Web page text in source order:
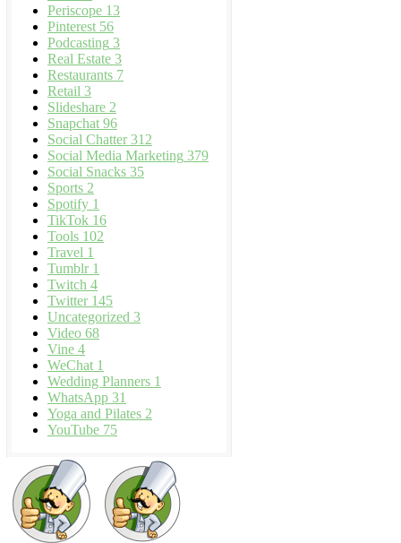
Periscope 13
Pinterest 56
Podcasting 3
Real Estate 3
Restaurants 7
Retail 3
Slideshare 2
Snapchat 96
Social Chatter312
Social Media Marketing 379
Social Snacks 35
Sports 2
Spotify 1
TikTok 16
Tools 102
Travel 1
Tumblr1
Twitch 4
Twitter145
Uncategorized 3
Video 68
Vine 4
WeChat 1
Wedding Planners 1
WhatsApp 31
Yoga and Pilates 2
YouTube 75